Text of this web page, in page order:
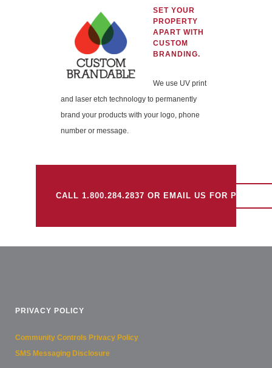
SET YOUR
PROPERTY
APART WITH
CUSTOM
BRANDING.
We use UV print
and laser etch technology to permanently
brand your products with your logo, phone
number or message.
CALL 1.800.284.2837 OR EMAIL US FOR PRICING
PRIVACY POLICY
Community Controls Privacy Policy
SMS Messaging Disclosure